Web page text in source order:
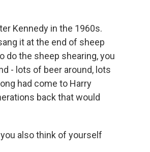
Kennedy in the 1960s.
it at the end of sheep
do the sheep shearing, you
- lots of beer around, lots
had come to Harry
back that would
you also think of yourself